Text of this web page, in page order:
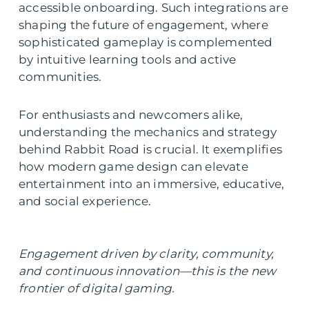
accessible onboarding. Such integrations are
shaping the future of engagement, where
sophisticated gameplay is complemented
by intuitive learning tools and active
communities.
For enthusiasts and newcomers alike,
understanding the mechanics and strategy
behind Rabbit Road is crucial. It exemplifies
how modern game design can elevate
entertainment into an immersive, educative,
and social experience.
Engagement driven by clarity, community,
and continuous innovation—this is the new
frontier of digital gaming.